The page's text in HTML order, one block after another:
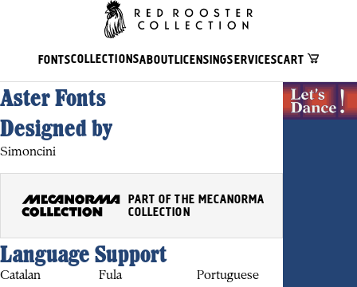
FONTSCOLLECTIONSABOUTLICENSINGSERVICESCART
Aster Fonts
Designed by
Simoncini
PART OF THE MECANORMA
COLLECTION
Language Support
Catalan
Fula
Portuguese